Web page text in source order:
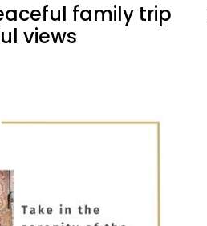
family trip
views